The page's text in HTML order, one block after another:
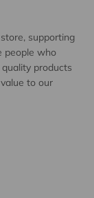
supporting
people who
products
to our